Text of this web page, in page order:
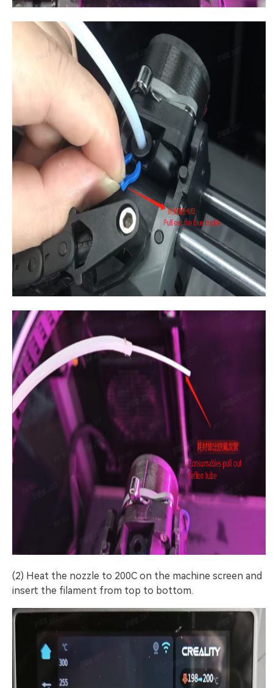
(2) Heat the nozzle to 200C on the machine screen and
insert the filament from top to bottom.